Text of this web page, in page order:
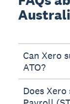
Can Xero
ATO?
Does